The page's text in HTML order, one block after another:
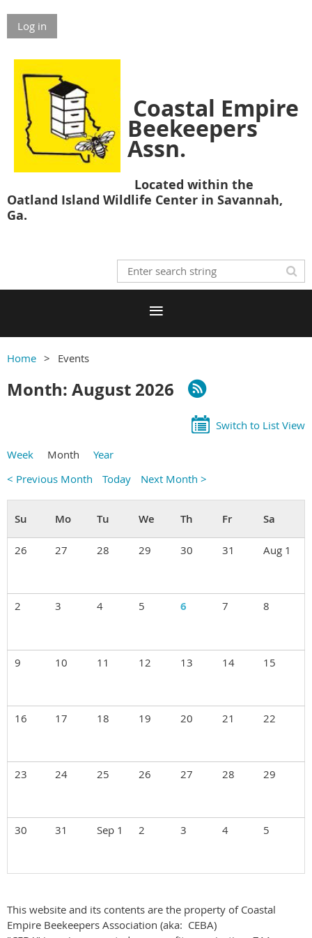
Log in
Coastal Empire
Beekeepers
Assn.
Located within the
Oatland Island Wildlife Center in Savannah,
Ga.
Home Events
Month: August 2026
Switch to List View
Week Month
Year
< Previous Month
Today Next Month >
26 27 28 29 30 31 Aug 1
2 3 4 5 6 7 8
9 10 11 12 13 14 15
16 17 18 19 20 21 22
23 24 25 26 27 28 29
30 31 Sep 1 2 3 4 5
This website and its contents are the property of Coastal
Empire Beekeepers Association (aka: CEBA)